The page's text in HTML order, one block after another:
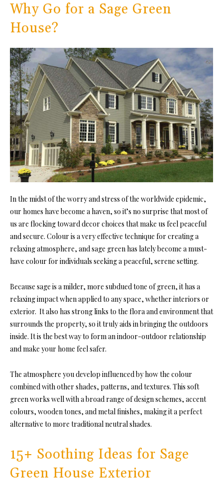
Why Go for a Sage Green
House?
In the midst of the worry and stress of the worldwide epidemic,
our homes have become a haven, so it’s no surprise that most of
us are flocking toward decor choices that make us feel peaceful
and secure. Colour is a very effective technique for creating a
relaxing atmosphere, and sage green has lately become a must-
have colour for individuals seeking a peaceful, serene setting.
Because sage is a milder, more subdued tone of green, it has a
relaxing impact when applied to any space, whether interiors or
exterior. It also has strong links to the flora and environment that
surrounds the property, so it truly aids in bringing the outdoors
inside. It is the best way to form an indoor-outdoor relationship
and make your home feel safer.
The atmosphere you develop influenced by how the colour
combined with other shades, patterns, and textures. This soft
green works well with a broad range of design schemes, accent
colours, wooden tones, and metal finishes, making it a perfect
alternative to more traditional neutral shades.
15+ Soothing Ideas for Sage
Green House Exterior